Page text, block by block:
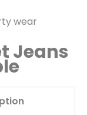
wear
Jeans